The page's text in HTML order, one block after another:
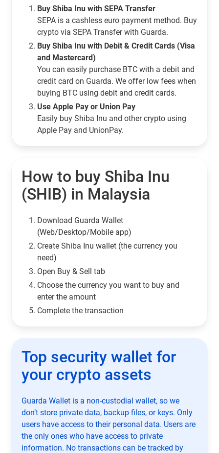
Buy Shiba Inu with SEPA Transfer
SEPA is a cashless euro payment method. Buy
crypto via SEPA Transfer with Guarda.
Buy Shiba Inu with Debit & Credit Cards (Visa
and Mastercard)
You can easily purchase BTC with a debit and
credit card on Guarda. We offer low fees when
buying BTC using debit and credit cards.
Use Apple Pay or Union Pay
Easily buy Shiba Inu and other crypto using
Apple Pay and UnionPay.
How to buy Shiba Inu
(SHIB) in Malaysia
Download Guarda Wallet
(Web/Desktop/Mobile app)
Сreate Shiba Inu wallet (the currency you
need)
Open Buy & Sell tab
Choose the currency you want to buy and
enter the amount
Complete the transaction
Top security wallet for
your crypto assets
Guarda Wallet is a non-custodial wallet, so we
don’t store private data, backup files, or keys. Only
users have access to their personal data. Users are
the only ones who have access to private
information. No transactions can be tracked by